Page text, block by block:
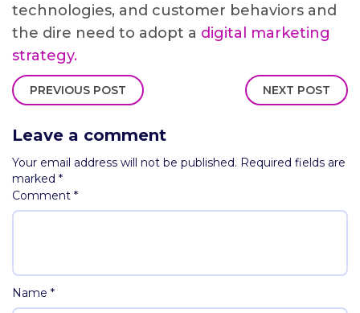
technologies, and customer behaviors and
the dire need to adopt a digital marketing
strategy.
PREVIOUS POST NEXT POST
Leave a comment
Your email address will not be published. Required fields are
marked *
Comment *
Name *